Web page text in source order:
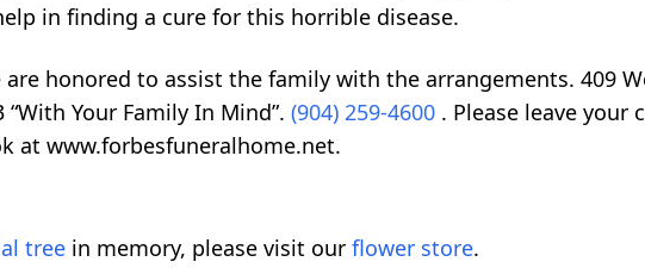
in finding a cure for this horrible disease.
are honored to assist the family with the arrangements. 409
Your Family In Mind”. (904) 259-4600 . Please leave your
at www.forbesfuneralhome.net.
tree in memory, please visit our flower store.